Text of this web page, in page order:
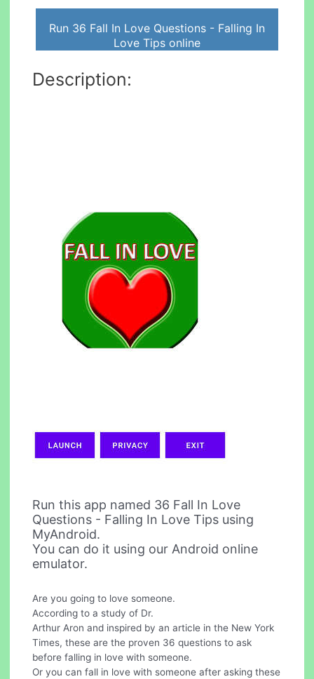
Run 36 Fall In Love Questions - Falling In
Love Tips online
Description:
Run this app named 36 Fall In Love
Questions - Falling In Love Tips using
MyAndroid.
You can do it using our Android online
emulator.
Are you going to love someone.
According to a study of Dr.
Arthur Aron and inspired by an article in the New York
Times, these are the proven 36 questions to ask
before falling in love with someone.
Or you can fall in love with someone after asking these